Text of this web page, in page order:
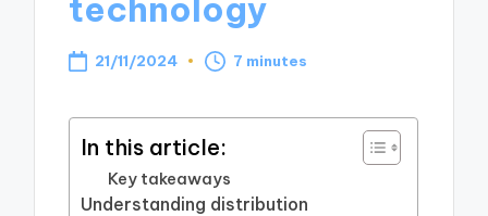
technology
21/11/2024 7 minutes
In this article:
Key takeaways
Understanding distribution